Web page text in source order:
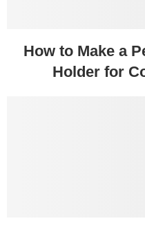
How to Make a
Holder for